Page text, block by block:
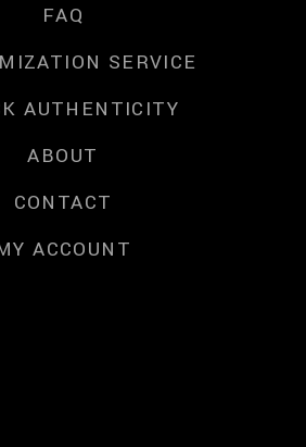
FAQ
SERVICE
AUTHENTICITY
ABOUT
CONTACT
ACCOUNT